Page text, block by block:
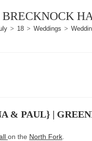
BRECKNOCK
> 18 > Weddings >
& PAUL} |
on the North Fork